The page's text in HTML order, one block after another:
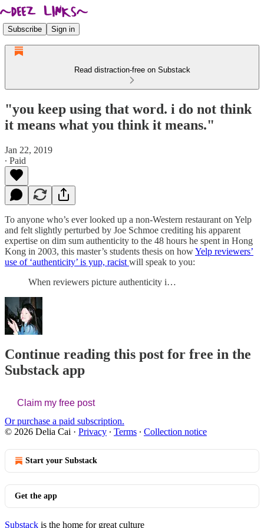
Subscribe Sign in
Read distraction-free on Substack
"you keep using that word. i do not think
it means what you think it means."
Jan 22, 2019
∙ Paid
To anyone who’s ever looked up a non-Western restaurant on Yelp
and felt slightly perturbed by Joe Schmoe crediting his apparent
expertise on dim sum authenticity to the 48 hours he spent in Hong
Kong in 2003, this master’s students thesis on howYelp reviewers’
use of ‘authenticity’ is yup, racist will speak to you:
When reviewers picture authenticity i…
Continue reading this post for free in the
Substack app
Claim my free post
Or purchase a paid subscription.
© 2026 Delia Cai · Privacy ∙ Terms ∙ Collection notice
Start your Substack
Get the app
Substack is the home for great culture